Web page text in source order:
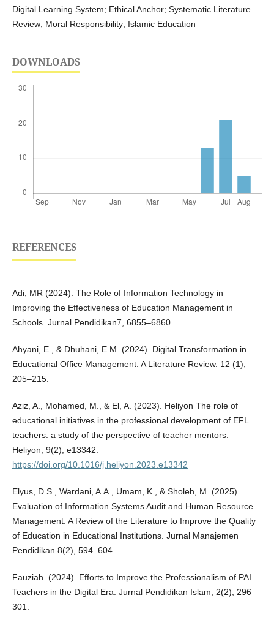
Digital Learning System; Ethical Anchor; Systematic Literature
Review; Moral Responsibility; Islamic Education
DOWNLOADS
REFERENCES
Adi, MR (2024). The Role of Information Technology in
Improving the Effectiveness of Education Management in
Schools. Jurnal Pendidikan7, 6855–6860.
Ahyani, E., & Dhuhani, E.M. (2024). Digital Transformation in
Educational Office Management: A Literature Review. 12 (1),
205–215.
Aziz, A., Mohamed, M., & El, A. (2023). Heliyon The role of
educational initiatives in the professional development of EFL
teachers: a study of the perspective of teacher mentors.
Heliyon, 9(2), e13342.
https://doi.org/10.1016/j.heliyon.2023.e13342
Elyus, D.S., Wardani, A.A., Umam, K., & Sholeh, M. (2025).
Evaluation of Information Systems Audit and Human Resource
Management: A Review of the Literature to Improve the Quality
of Education in Educational Institutions. Jurnal Manajemen
Pendidikan 8(2), 594–604.
Fauziah. (2024). Efforts to Improve the Professionalism of PAI
Teachers in the Digital Era. Jurnal Pendidikan Islam, 2(2), 296–
301.